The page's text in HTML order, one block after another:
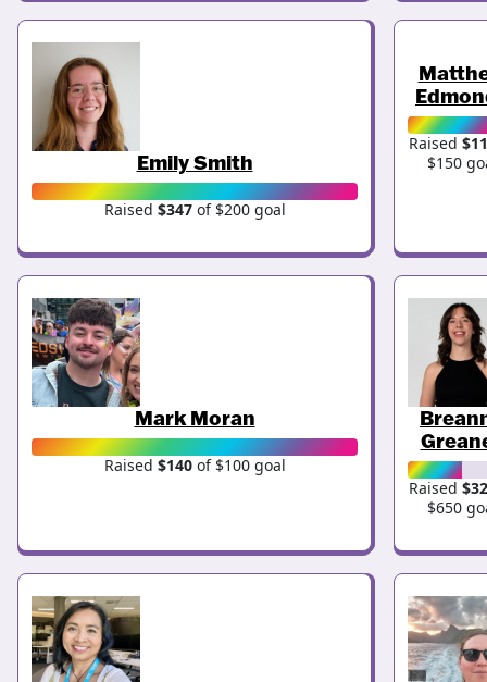
Emily Smith
Raised $347of $200 goal
Raised
$150
Mark Moran
Raised $140of $100 goal
Raised
$650